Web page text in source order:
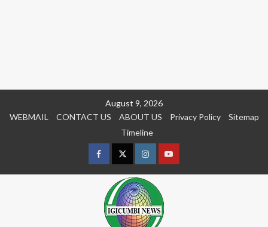
August 9, 2026
WEBMAIL
CONTACT US ABOUT US Privacy Policy
Sitemap
Timeline
FacebookTwitterInstagramyoutue